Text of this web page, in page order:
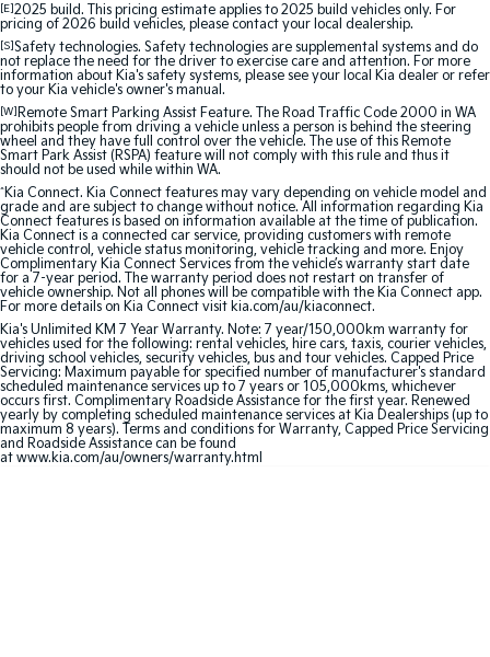
EV3
Small SUV
EV4
(New) Medium Car
EV5
Medium SUV (New) Performance SUV
EV9
Upper Large SUV
Hybrid
Sportage Hybrid
Medium SUV
Sorento Hybrid
Large SUV
Carnival
People Mover/GUV
Seltos Hybrid
Hev
People Mover
Carnival
People Mover/GUV
[E]2025 build. This pricing estimate applies to 2025 build vehicles only. For
pricing of 2026 build vehicles, please contact your local dealership.
[S]Safety technologies. Safety technologies are supplemental systems and do
not replace the need for the driver to exercise care and attention. For more
information about Kia's safety systems, please see your local Kia dealer or refer
to your Kia vehicle's owner's manual.
[W] Remote Smart Parking Assist Feature. The Road Traffic Code 2000 in WA
prohibits people from driving a vehicle unless a person is behind the steering
wheel and they have full control over the vehicle. The use of this Remote
Smart Park Assist (RSPA) feature will not comply with this rule and thus it
should not be used while within WA.
^Kia Connect. Kia Connect features may vary depending on vehicle model and
grade and are subject to change without notice. All information regarding Kia
Connect features is based on information available at the time of publication.
Kia Connect is a connected car service, providing customers with remote
vehicle control, vehicle status monitoring, vehicle tracking and more. Enjoy
Complimentary Kia Connect Services from the vehicle’s warranty start date
for a 7-year period. The warranty period does not restart on transfer of
vehicle ownership. Not all phones will be compatible with the Kia Connect app.
For more details on Kia Connect visit kia.com/au/kiaconnect.
Kia's Unlimited KM 7 Year Warranty. Note: 7 year/150,000km warranty for
vehicles used for the following: rental vehicles, hire cars, taxis, courier vehicles,
driving school vehicles, security vehicles, bus and tour vehicles. Capped Price
Servicing: Maximum payable for specified number of manufacturer's standard
scheduled maintenance services up to 7 years or 105,000kms, whichever
occurs first. Complimentary Roadside Assistance for the first year. Renewed
yearly by completing scheduled maintenance services at Kia Dealerships (up to
maximum 8 years). Terms and conditions for Warranty, Capped Price Servicing
and Roadside Assistance can be found
at www.kia.com/au/owners/warranty.html